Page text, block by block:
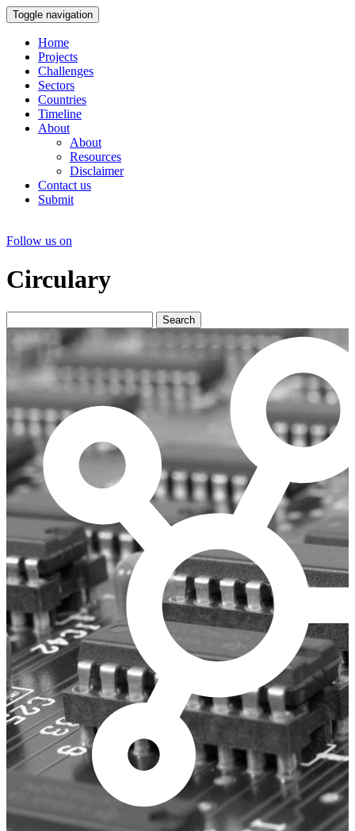
Toggle navigation
Home
Projects
Challenges
Sectors
Countries
Timeline
About
About
Resources
Disclaimer
Contact us
Submit
Follow us on
Circulary
Search